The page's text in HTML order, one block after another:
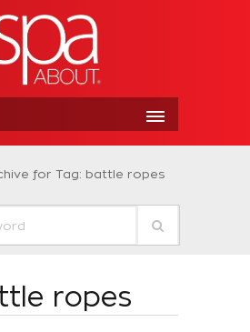
for Tag: battle ropes
ropes